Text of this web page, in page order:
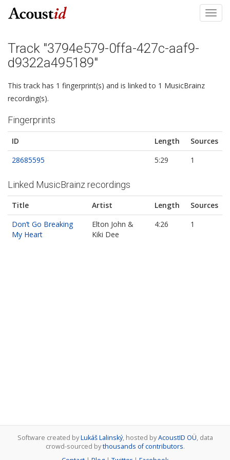
Track "3794e579-0ffa-427c-aaf9-
d9322a495189"
This track has 1 fingerprint(s) and is linked to 1 MusicBrainz
recording(s).
Fingerprints
ID Length
Sources
28685595
5:29 1
Linked MusicBrainz recordings
Title Artist Length
Sources
Don’t Go Breaking
My Heart
Elton John &
Kiki Dee
4:26 1
Software created byLukáš Lalinský, hosted byAcoustID OÜ, data
crowd-sourced bythousands of contributors.